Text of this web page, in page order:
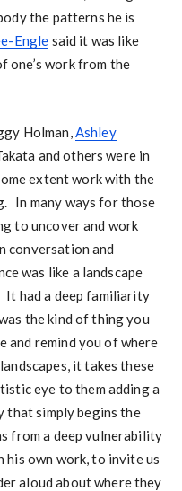
the patterns he is
Engle said it was like
one’s work from the
Holman,Ashley
and others were in
extent work with the
In many ways for those
to uncover and work
conversation and
was like a landscape
It had a deep familiarity
the kind of thing you
and remind you of where
it takes these
eye to them adding a
that simply begins the
from a deep vulnerability
his own work, to invite us
aloud about where they